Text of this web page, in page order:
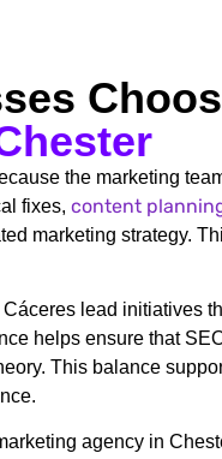
the marketing
fixes, content
marketing strategy.
lead initiatives
helps ensure that
This balance
agency in